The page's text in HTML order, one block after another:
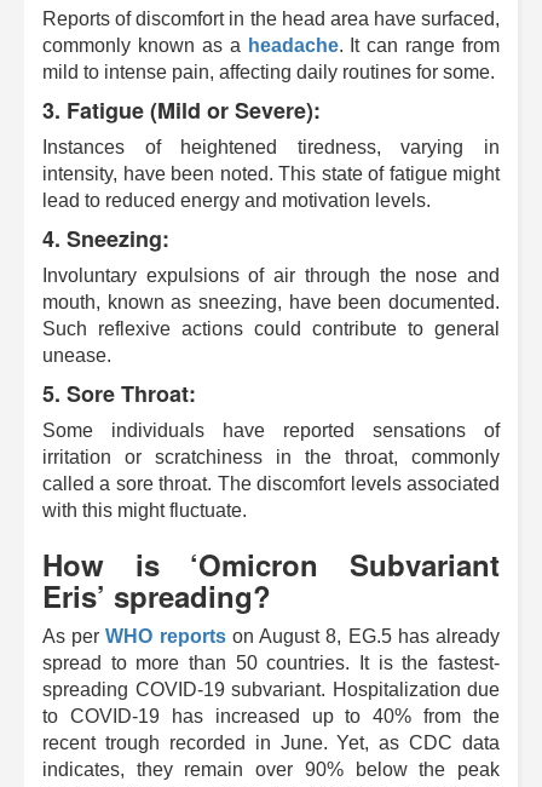
Reports of discomfort in the head area have surfaced,
commonly known as a headache. It can range from
mild to intense pain, affecting daily routines for some.
3. Fatigue (Mild or Severe):
Instances of heightened tiredness, varying in
intensity, have been noted. This state of fatigue might
lead to reduced energy and motivation levels.
4. Sneezing:
Involuntary expulsions of air through the nose and
mouth, known as sneezing, have been documented.
Such reflexive actions could contribute to general
unease.
5. Sore Throat:
Some individuals have reported sensations of
irritation or scratchiness in the throat, commonly
called a sore throat. The discomfort levels associated
with this might fluctuate.
How is ‘Omicron Subvariant
Eris’ spreading?
As perWHO reportson August 8, EG.5 has already
spread to more than 50 countries. It is the fastest-
spreading COVID-19 subvariant. Hospitalization due
to COVID-19 has increased up to 40% from the
recent trough recorded in June. Yet, as CDC data
indicates, they remain over 90% below the peak